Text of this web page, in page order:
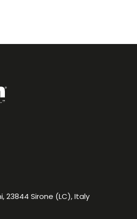
23844 Sirone (LC), Italy